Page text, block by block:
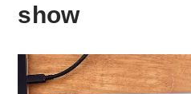
show